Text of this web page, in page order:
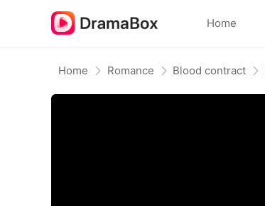
Home
Home Romance Blood contract